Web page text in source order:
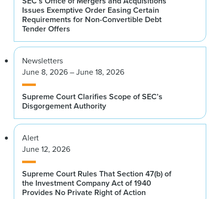
Issues Exemptive Order Easing Certain
Requirements for Non-Convertible Debt
Tender Offers
Newsletters
June 8, 2026 – June 18, 2026
Supreme Court Clarifies Scope of SEC’s
Disgorgement Authority
Alert
June 12, 2026
Supreme Court Rules That Section 47(b) of
the Investment Company Act of 1940
Provides No Private Right of Action